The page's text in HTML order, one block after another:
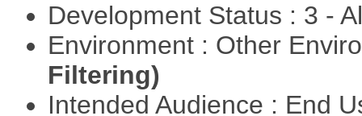
Development Status : 3 -
Environment : Other
Filtering)
Intended Audience : End